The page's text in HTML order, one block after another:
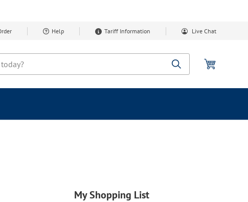
Help Tariff Information Live Chat
My Shopping List